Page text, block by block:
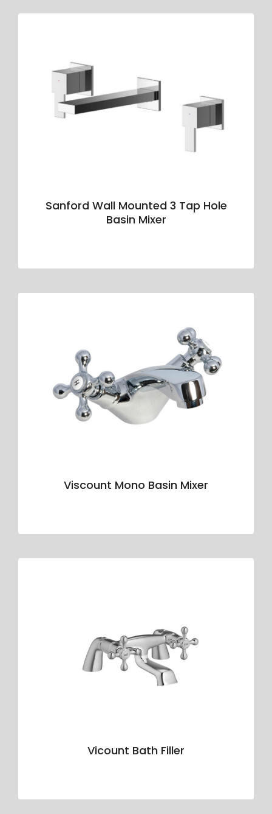
Sanford Wall Mounted 3 Tap Hole
Basin Mixer
Viscount Mono Basin Mixer
Vicount Bath Filler